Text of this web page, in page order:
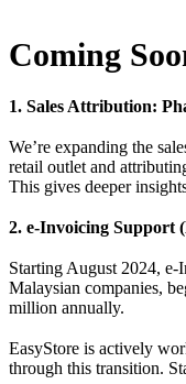
Coming
1. Sales Attribution:
We’re expanding the
retail outlet and
This gives deeper
2. e-Invoicing Support
Starting August 2024,
Malaysian companies,
million annually.
EasyStore is actively
through this transition.